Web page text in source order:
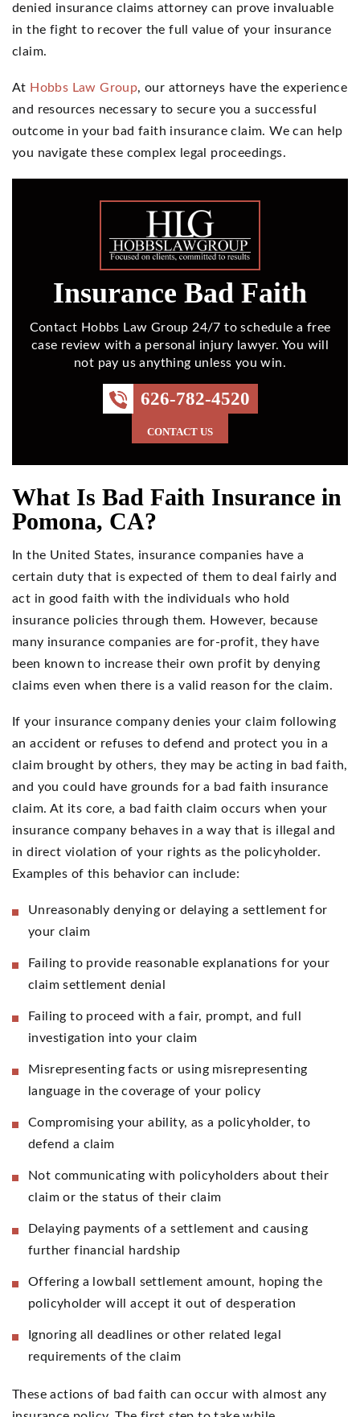
denied insurance claims attorney can prove invaluable
in the fight to recover the full value of your insurance
claim.
At Hobbs Law Group, our attorneys have the experience
and resources necessary to secure you a successful
outcome in your bad faith insurance claim. We can help
you navigate these complex legal proceedings.
Insurance Bad Faith
Contact Hobbs Law Group 24/7 to schedule a free
case review with a personal injury lawyer. You will
not pay us anything unless you win.
626-782-4520
CONTACT US
What Is Bad Faith Insurance in
Pomona, CA?
In the United States, insurance companies have a
certain duty that is expected of them to deal fairly and
act in good faith with the individuals who hold
insurance policies through them. However, because
many insurance companies are for-profit, they have
been known to increase their own profit by denying
claims even when there is a valid reason for the claim.
If your insurance company denies your claim following
an accident or refuses to defend and protect you in a
claim brought by others, they may be acting in bad faith,
and you could have grounds for a bad faith insurance
claim. At its core, a bad faith claim occurs when your
insurance company behaves in a way that is illegal and
in direct violation of your rights as the policyholder.
Examples of this behavior can include:
Unreasonably denying or delaying a settlement for
your claim
Failing to provide reasonable explanations for your
claim settlement denial
Failing to proceed with a fair, prompt, and full
investigation into your claim
Misrepresenting facts or using misrepresenting
language in the coverage of your policy
Compromising your ability, as a policyholder, to
defend a claim
Not communicating with policyholders about their
claim or the status of their claim
Delaying payments of a settlement and causing
further financial hardship
Offering a lowball settlement amount, hoping the
policyholder will accept it out of desperation
Ignoring all deadlines or other related legal
requirements of the claim
These actions of bad faith can occur with almost any